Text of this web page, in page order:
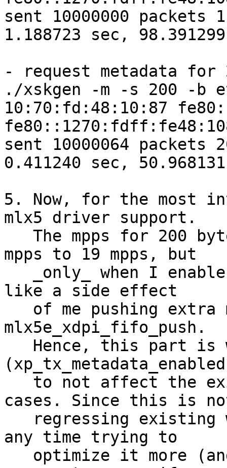
sent 10000000 packets
1.188723 sec,
- request metadata for
./xskgen -m -s 200 -b
10:70:fd:48:10:87
sent 10000064 packets
0.411240 sec,
5. Now, for the most
mlx5 driver support.
mpps to 19 mpps, but
like a side effect
mlx5e_xdpi_fifo_push.
cases. Since this is
any time trying to